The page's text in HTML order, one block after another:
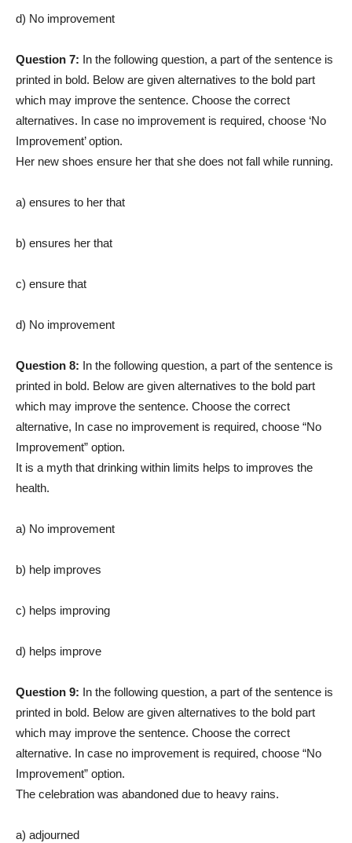
d) No improvement
Question 7: In the following question, a part of the sentence is
printed in bold. Below are given alternatives to the bold part
which may improve the sentence. Choose the correct
alternatives. In case no improvement is required, choose ‘No
Improvement’ option.
Her new shoes ensure her that she does not fall while running.
a) ensures to her that
b) ensures her that
c) ensure that
d) No improvement
Question 8: In the following question, a part of the sentence is
printed in bold. Below are given alternatives to the bold part
which may improve the sentence. Choose the correct
alternative, In case no improvement is required, choose “No
Improvement” option.
It is a myth that drinking within limits helps to improves the
health.
a) No improvement
b) help improves
c) helps improving
d) helps improve
Question 9: In the following question, a part of the sentence is
printed in bold. Below are given alternatives to the bold part
which may improve the sentence. Choose the correct
alternative. In case no improvement is required, choose “No
Improvement” option.
The celebration was abandoned due to heavy rains.
a) adjourned